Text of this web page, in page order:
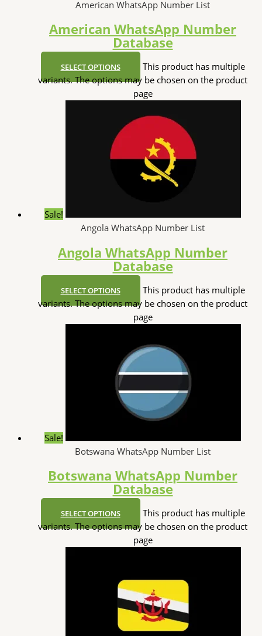
American WhatsApp Number List
American WhatsApp Number
Database
SELECT OPTIONS
This product has multiple
variants. The options may be chosen on the product
page
Sale!
Angola WhatsApp Number List
Angola WhatsApp Number
Database
SELECT OPTIONS
This product has multiple
variants. The options may be chosen on the product
page
Sale!
Botswana WhatsApp Number List
Botswana WhatsApp Number
Database
SELECT OPTIONS
This product has multiple
variants. The options may be chosen on the product
page